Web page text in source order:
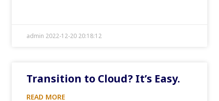
admin 2022-12-20 20:18:12
Transition to Cloud? It’s Easy.
READ MORE